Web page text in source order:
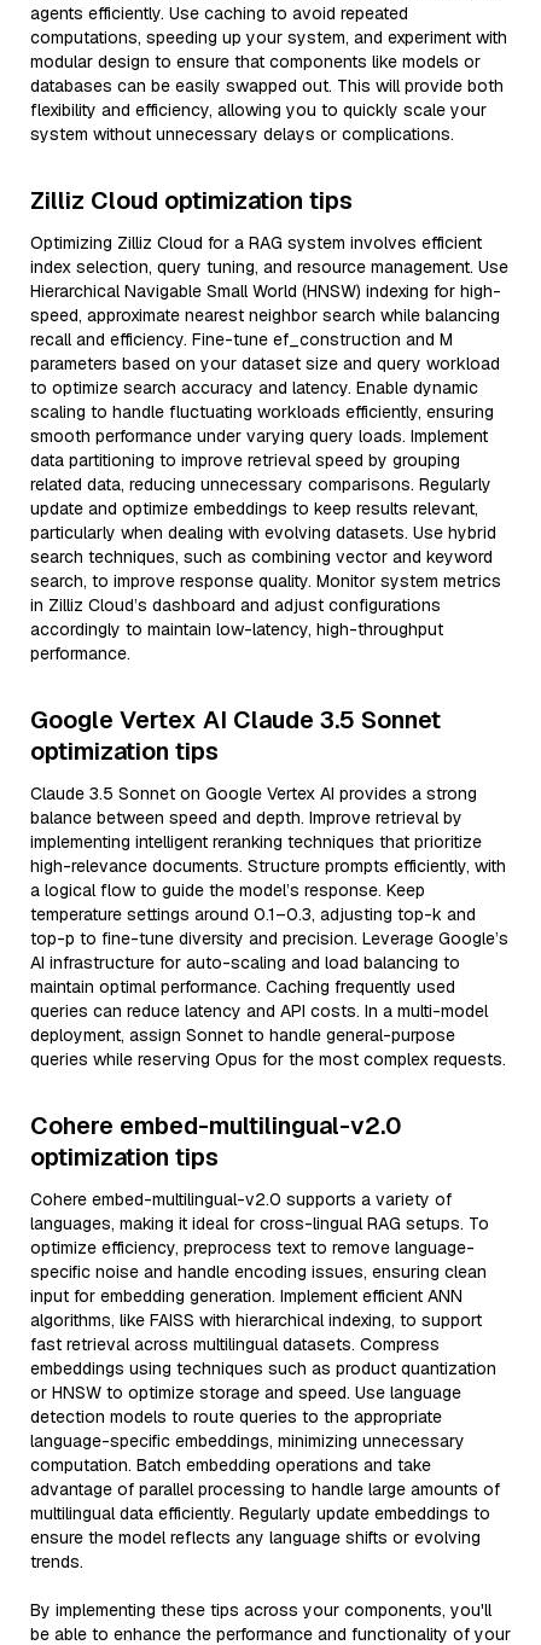
agents efficiently. Use caching to avoid repeated
computations, speeding up your system, and experiment with
modular design to ensure that components like models or
databases can be easily swapped out. This will provide both
flexibility and efficiency, allowing you to quickly scale your
system without unnecessary delays or complications.
Zilliz Cloud optimization tips
Optimizing Zilliz Cloud for a RAG system involves efficient
index selection, query tuning, and resource management. Use
Hierarchical Navigable Small World (HNSW) indexing for high-
speed, approximate nearest neighbor search while balancing
recall and efficiency. Fine-tune ef_construction and M
parameters based on your dataset size and query workload
to optimize search accuracy and latency. Enable dynamic
scaling to handle fluctuating workloads efficiently, ensuring
smooth performance under varying query loads. Implement
data partitioning to improve retrieval speed by grouping
related data, reducing unnecessary comparisons. Regularly
update and optimize embeddings to keep results relevant,
particularly when dealing with evolving datasets. Use hybrid
search techniques, such as combining vector and keyword
search, to improve response quality. Monitor system metrics
in Zilliz Cloud’s dashboard and adjust configurations
accordingly to maintain low-latency, high-throughput
performance.
Google Vertex AI Claude 3.5 Sonnet
optimization tips
Claude 3.5 Sonnet on Google Vertex AI provides a strong
balance between speed and depth. Improve retrieval by
implementing intelligent reranking techniques that prioritize
high-relevance documents. Structure prompts efficiently, with
a logical flow to guide the model’s response. Keep
temperature settings around 0.1–0.3, adjusting top-k and
top-p to fine-tune diversity and precision. Leverage Google’s
AI infrastructure for auto-scaling and load balancing to
maintain optimal performance. Caching frequently used
queries can reduce latency and API costs. In a multi-model
deployment, assign Sonnet to handle general-purpose
queries while reserving Opus for the most complex requests.
Cohere embed-multilingual-v2.0
optimization tips
Cohere embed-multilingual-v2.0 supports a variety of
languages, making it ideal for cross-lingual RAG setups. To
optimize efficiency, preprocess text to remove language-
specific noise and handle encoding issues, ensuring clean
input for embedding generation. Implement efficient ANN
algorithms, like FAISS with hierarchical indexing, to support
fast retrieval across multilingual datasets. Compress
embeddings using techniques such as product quantization
or HNSW to optimize storage and speed. Use language
detection models to route queries to the appropriate
language-specific embeddings, minimizing unnecessary
computation. Batch embedding operations and take
advantage of parallel processing to handle large amounts of
multilingual data efficiently. Regularly update embeddings to
ensure the model reflects any language shifts or evolving
trends.
By implementing these tips across your components, you'll
be able to enhance the performance and functionality of your